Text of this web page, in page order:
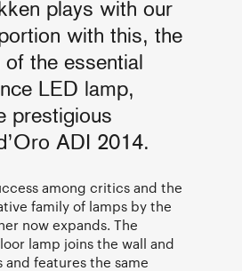
plays with our
with this, the
the essential
LED lamp,
prestigious
ADI 2014.
among critics and the
family of lamps by the
now expands. The
lamp joins the wall and
features the same